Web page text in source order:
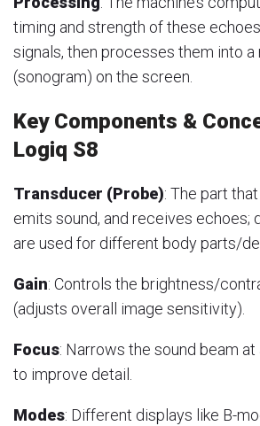
timing and strength of these
signals, then processes them into
(sonogram) on the screen.
Key Components &
Logiq S8
Transducer (Probe): The part
emits sound, and receives echoes;
are used for different body parts/
Gain: Controls the brightness/
(adjusts overall image sensitivity).
Focus: Narrows the sound beam
to improve detail.
Modes: Different displays like B-